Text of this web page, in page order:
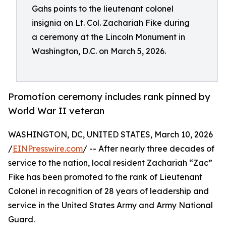
Gahs points to the lieutenant colonel
insignia on Lt. Col. Zachariah Fike during
a ceremony at the Lincoln Monument in
Washington, D.C. on March 5, 2026.
Promotion ceremony includes rank pinned by
World War II veteran
WASHINGTON, DC, UNITED STATES, March 10, 2026
/EINPresswire.com/ -- After nearly three decades of
service to the nation, local resident Zachariah “Zac”
Fike has been promoted to the rank of Lieutenant
Colonel in recognition of 28 years of leadership and
service in the United States Army and Army National
Guard.